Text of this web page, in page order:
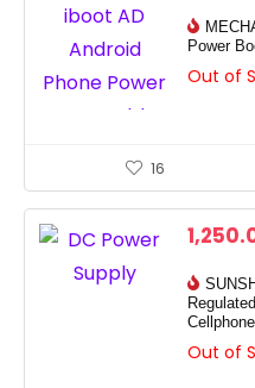
Power
Out of
16
Out of